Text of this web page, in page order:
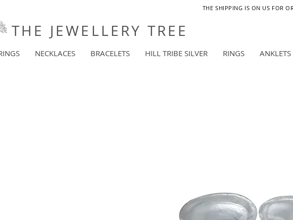
THE SHIPPING IS ON US FOR
THE JEWELLERY TREE
NECKLACES BRACELETS HILL TRIBE SILVER RINGS ANKLETS